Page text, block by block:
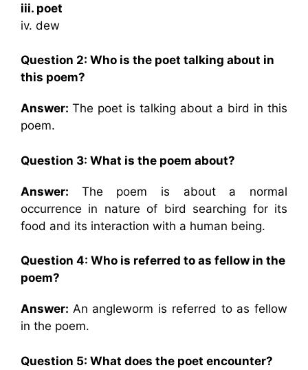
iii. poet
iv. dew
Question 2: Who is the poet talking about in
this poem?
Answer: The poet is talking about a bird in this
poem.
Question 3: What is the poem about?
Answer: The poem is about a normal
occurrence in nature of bird searching for its
food and its interaction with a human being.
Question 4: Who is referred to as fellow in the
poem?
Answer: An angleworm is referred to as fellow
in the poem.
Question 5: What does the poet encounter?